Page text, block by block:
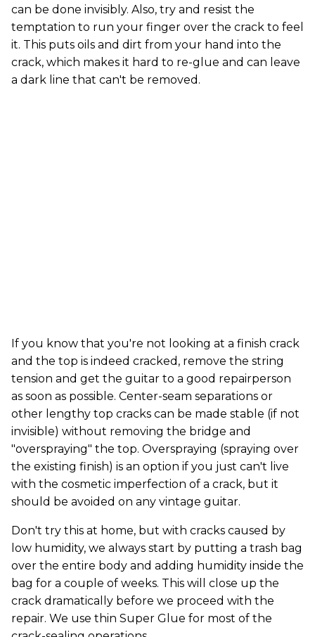
can be done invisibly. Also, try and resist the
temptation to run your finger over the crack to feel
it. This puts oils and dirt from your hand into the
crack, which makes it hard to re-glue and can leave
a dark line that can't be removed.
If you know that you're not looking at a finish crack
and the top is indeed cracked, remove the string
tension and get the guitar to a good repairperson
as soon as possible. Center-seam separations or
other lengthy top cracks can be made stable (if not
invisible) without removing the bridge and
"overspraying" the top. Overspraying (spraying over
the existing finish) is an option if you just can't live
with the cosmetic imperfection of a crack, but it
should be avoided on any vintage guitar.
Don't try this at home, but with cracks caused by
low humidity, we always start by putting a trash bag
over the entire body and adding humidity inside the
bag for a couple of weeks. This will close up the
crack dramatically before we proceed with the
repair. We use thin Super Glue for most of the